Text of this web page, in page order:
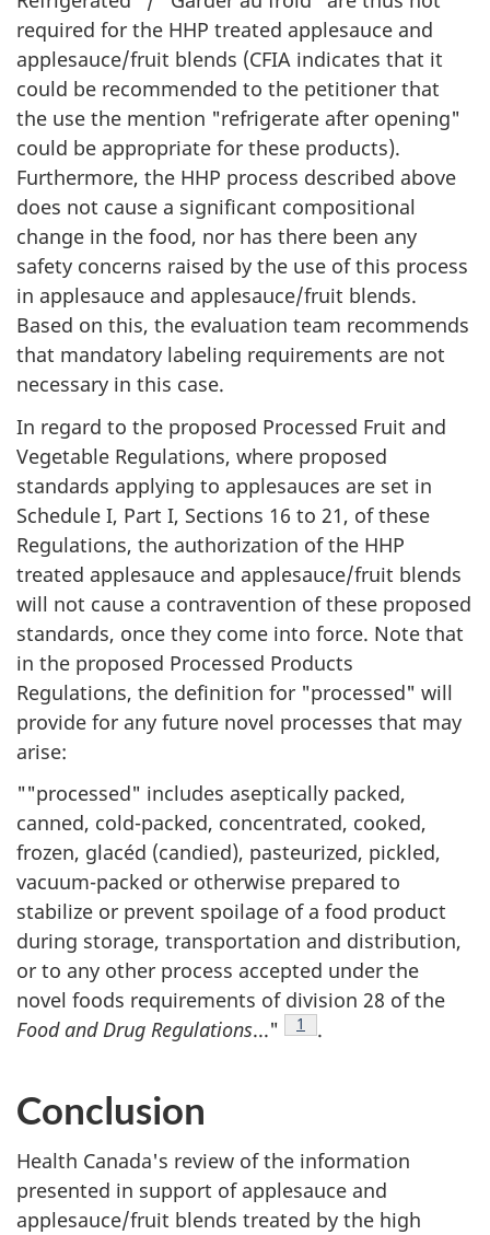
required for the HHP treated applesauce and
applesauce/fruit blends (CFIA indicates that it
could be recommended to the petitioner that
the use the mention "refrigerate after opening"
could be appropriate for these products).
Furthermore, the HHP process described above
does not cause a significant compositional
change in the food, nor has there been any
safety concerns raised by the use of this process
in applesauce and applesauce/fruit blends.
Based on this, the evaluation team recommends
that mandatory labeling requirements are not
necessary in this case.
In regard to the proposed Processed Fruit and
Vegetable Regulations, where proposed
standards applying to applesauces are set in
Schedule I, Part I, Sections 16 to 21, of these
Regulations, the authorization of the HHP
treated applesauce and applesauce/fruit blends
will not cause a contravention of these proposed
standards, once they come into force. Note that
in the proposed Processed Products
Regulations, the definition for "processed" will
provide for any future novel processes that may
arise:
""processed" includes aseptically packed,
canned, cold-packed, concentrated, cooked,
frozen, glacéd (candied), pasteurized, pickled,
vacuum-packed or otherwise prepared to
stabilize or prevent spoilage of a food product
during storage, transportation and distribution,
or to any other process accepted under the
novel foods requirements of division 28 of the
Food and Drug Regulations..." Footnote
1 .
Conclusion
Health Canada's review of the information
presented in support of applesauce and
applesauce/fruit blends treated by the high